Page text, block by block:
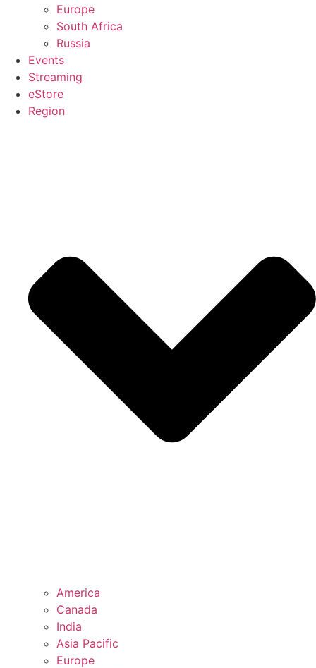
Europe
South Africa
Russia
Events
Streaming
eStore
Region
America
Canada
India
Asia Pacific
Europe